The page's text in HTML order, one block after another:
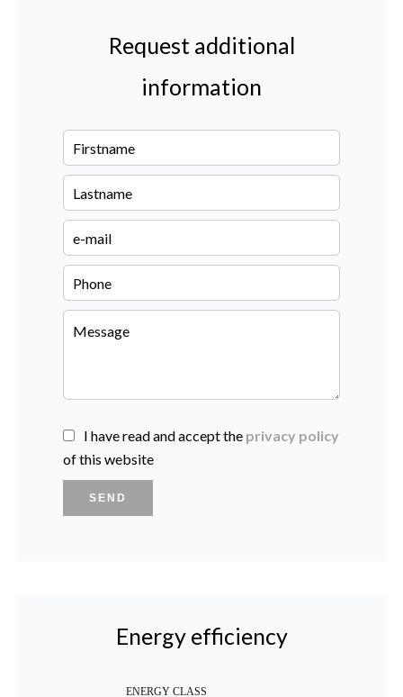
Request additional
information
I have read and accept the privacy policy
of this website
SEND
Energy efficiency